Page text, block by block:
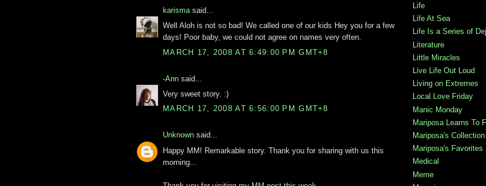
karisma said...
Well Aloh is not so bad! We called one of our kids Hey you for a few
days! Poor baby, we could not agree on names very often.
MARCH 17, 2008 AT 6:49:00 PM GMT+8
-Ann said...
Very sweet story. :)
MARCH 17, 2008 AT 6:56:00 PM GMT+8
Unknown said...
Happy MM! Remarkable story. Thank you for sharing with us this
morning...
Life
Life At Sea
Life Is a Series of
Literature
Little Miracles
Live Life Out Loud
Living on Extremes
Local Love Friday
Manic Monday
Mariposa Learns To
Mariposa's Collection
Mariposa's Favorites
Medical
Meme